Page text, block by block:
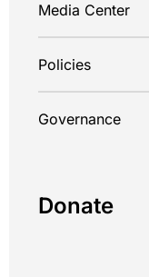
Media Center
Policies
Governance
Donate